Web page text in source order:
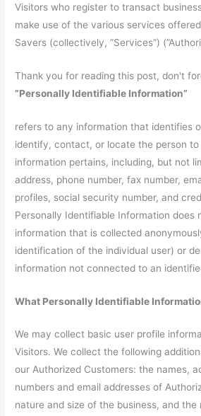
Visitors who register to transact
make use of the various services
Savers (collectively, ”Services”)
Thank you for reading this post, don't
”Personally Identifiable Information”
refers to any information that identifies
identify, contact, or locate the person to
information pertains, including, but not
address, phone number, fax number,
profiles, social security number, and
Personally Identifiable Information does
information that is collected
identification of the individual user) or
information not connected to an
What Personally Identifiable
We may collect basic user profile
Visitors. We collect the following
our Authorized Customers: the names,
numbers and email addresses of
nature and size of the business, and